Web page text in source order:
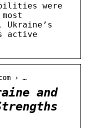
were
active
› …
and